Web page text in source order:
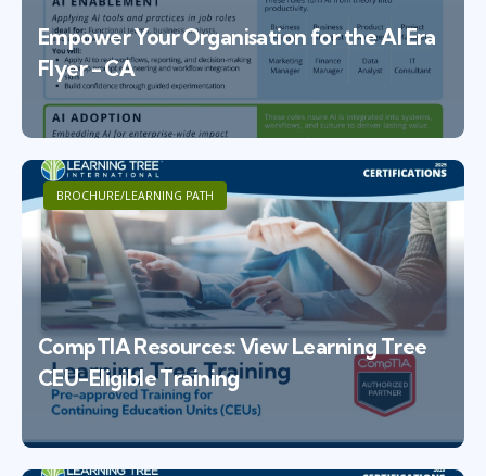
Empower Your Organisation for the AI Era
Flyer - CA
BROCHURE/LEARNING PATH
CompTIA Resources: View Learning Tree
CEU-Eligible Training